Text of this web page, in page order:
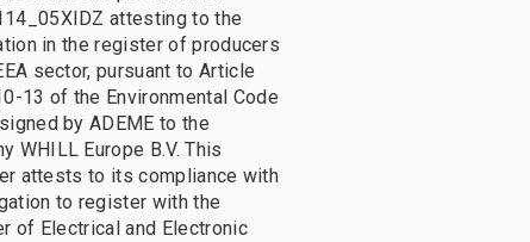
attesting to the
in the register of producers
sector, pursuant to Article
13 of the Environmental Code
by ADEME to the
WHILL Europe B.V. This
attests to its compliance with
to register with the
of Electrical and Electronic